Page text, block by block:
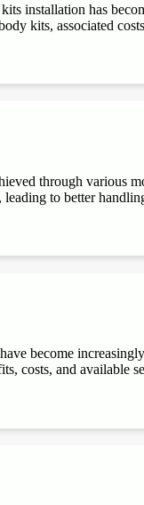
installation has
kits, associated
through various
to better
become
costs, and available